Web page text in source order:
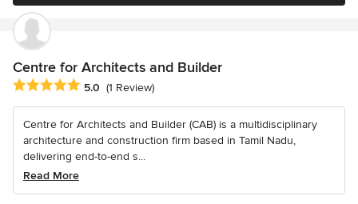
Centre for Architects and Builder
Average rating: 5 out of 5 stars
5.0 (1 Review)
Centre for Architects and Builder (CAB) is a multidisciplinary
architecture and construction firm based in Tamil Nadu,
delivering end-to-end s...
Read More